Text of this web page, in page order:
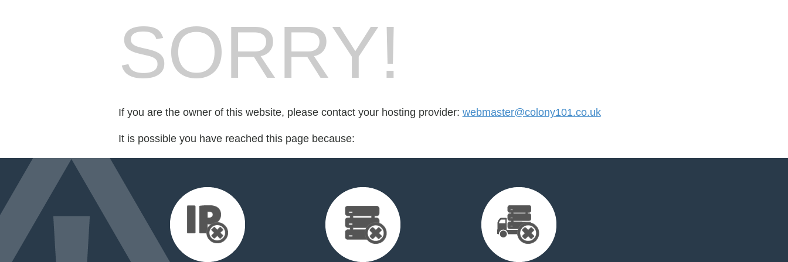
SORRY!
If you are the owner of this website, please contact your hosting provider: webmaster@colony101.co.uk
It is possible you have reached this page because: